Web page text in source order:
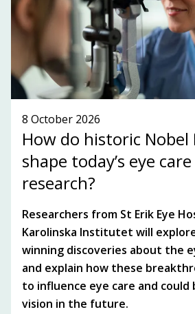
SEE WHAT'S ON!
8 October 2026
How do historic Nobel
shape today’s eye
research?
Researchers from St Erik Eye
Karolinska Institutet will
winning discoveries about the
and explain how these
to influence eye care and
vision in the future.